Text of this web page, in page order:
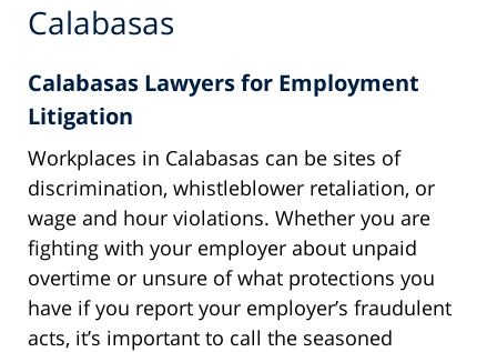
Calabasas
Calabasas Lawyers for Employment
Litigation
Workplaces in Calabasas can be sites of
discrimination, whistleblower retaliation, or
wage and hour violations. Whether you are
fighting with your employer about unpaid
overtime or unsure of what protections you
have if you report your employer’s fraudulent
acts, it’s important to call the seasoned